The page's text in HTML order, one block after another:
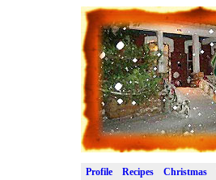
Profile Recipes Christmas